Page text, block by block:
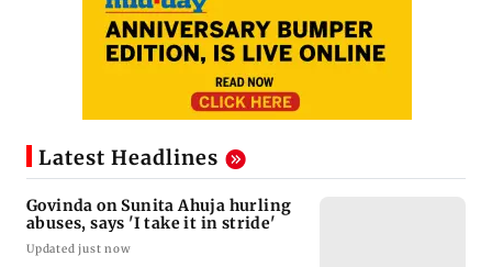
Latest Headlines
Govinda on Sunita Ahuja hurling
abuses, says 'I take it in stride'
Updated just now